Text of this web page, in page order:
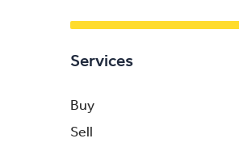
Services
Buy
Sell